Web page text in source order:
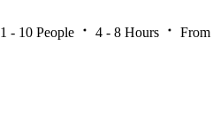
1 - 10 People 4 - 8 Hours
From